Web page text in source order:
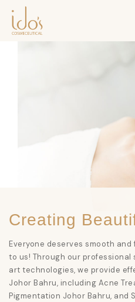
Creating
Everyone deserves smooth
to us! Through our
art technologies, we provide
Johor Bahru, including Acne
Pigmentation Johor Bahru, and